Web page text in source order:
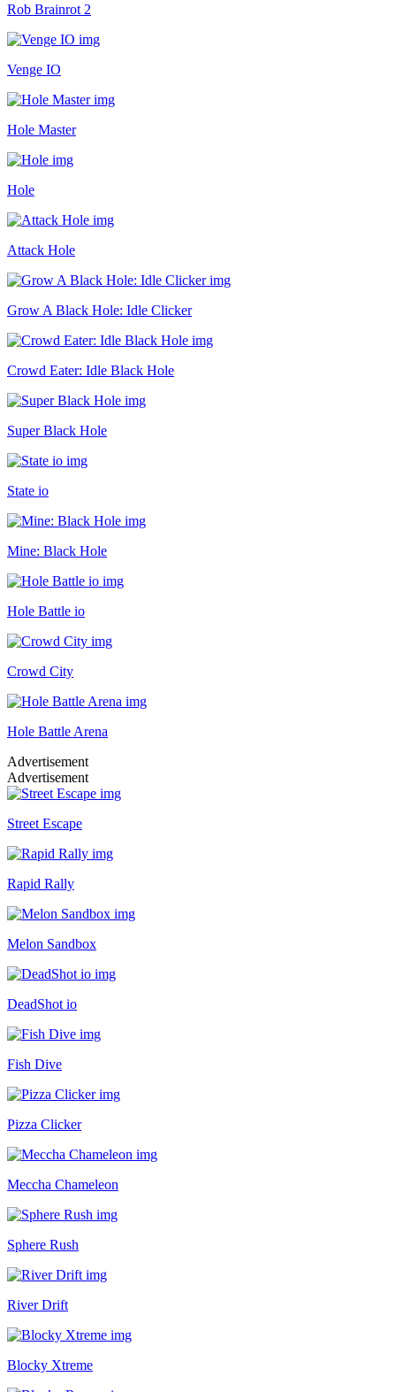
Rob Brainrot 2
Venge IO
Hole Master
Hole
Attack Hole
Grow A Black Hole: Idle Clicker
Crowd Eater: Idle Black Hole
Super Black Hole
State io
Mine: Black Hole
Hole Battle io
Crowd City
Hole Battle Arena
Advertisement
Advertisement
Street Escape
Rapid Rally
Melon Sandbox
DeadShot io
Fish Dive
Pizza Clicker
Meccha Chameleon
Sphere Rush
River Drift
Blocky Xtreme